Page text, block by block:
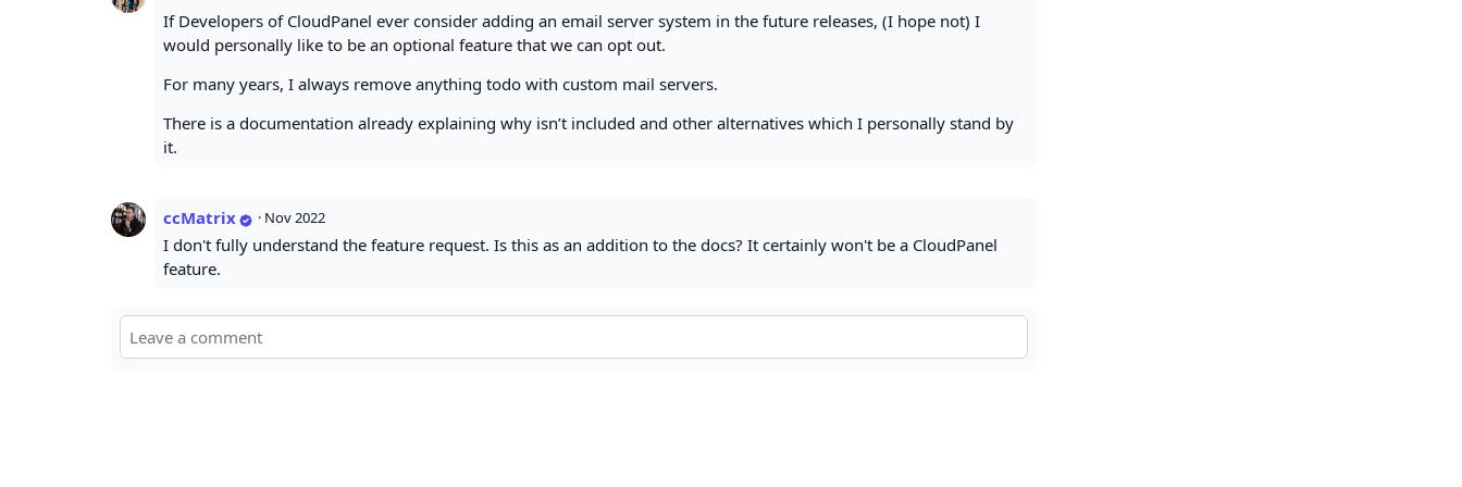
If Developers of CloudPanel ever consider adding an email server system in the future releases, (I hope not) I
would personally like to be an optional feature that we can opt out.
For many years, I always remove anything todo with custom mail servers.
There is a documentation already explaining why isn’t included and other alternatives which I personally stand by
it.
ccMatrix · Nov 2022
I don't fully understand the feature request. Is this as an addition to the docs? It certainly won't be a CloudPanel
feature.